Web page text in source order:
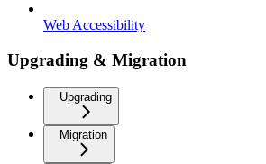
Web Accessibility
Upgrading & Migration
Upgrading
Migration